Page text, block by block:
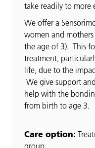
take readily to more
We offer a
women and
the age of 3). This
treatment,
life, due to the
We give support
help with the
from birth to age 3.
Care option: